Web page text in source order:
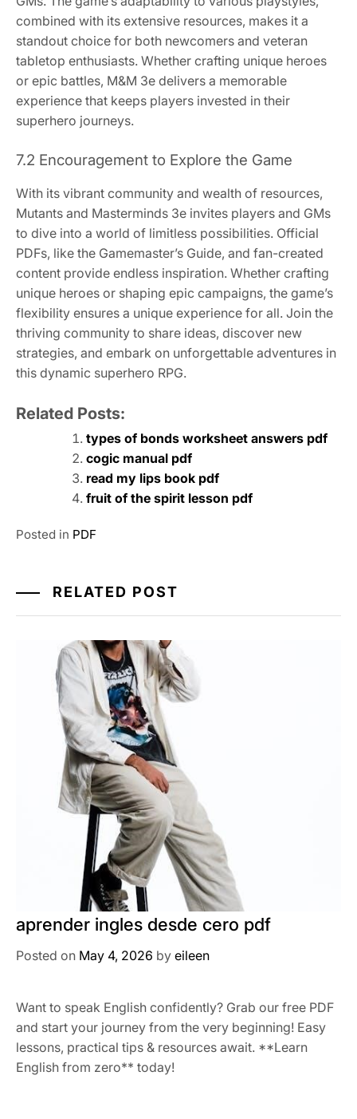
combined with its extensive resources, makes it a
standout choice for both newcomers and veteran
tabletop enthusiasts. Whether crafting unique heroes
or epic battles, M&M 3e delivers a memorable
experience that keeps players invested in their
superhero journeys.
7.2 Encouragement to Explore the Game
With its vibrant community and wealth of resources,
Mutants and Masterminds 3e invites players and GMs
to dive into a world of limitless possibilities. Official
PDFs, like the Gamemaster’s Guide, and fan-created
content provide endless inspiration. Whether crafting
unique heroes or shaping epic campaigns, the game’s
flexibility ensures a unique experience for all. Join the
thriving community to share ideas, discover new
strategies, and embark on unforgettable adventures in
this dynamic superhero RPG.
Related Posts:
types of bonds worksheet answers pdf
cogic manual pdf
read my lips book pdf
fruit of the spirit lesson pdf
Posted in PDF
RELATED POST
aprender ingles desde cero pdf
Posted on May 4, 2026 by eileen
Want to speak English confidently? Grab our free PDF
and start your journey from the very beginning! Easy
lessons, practical tips & resources await. **Learn
English from zero** today!